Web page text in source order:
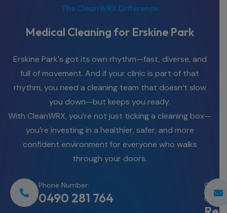
The CleanWRX Difference
Medical Cleaning for Erskine Park
Erskine Park's got its own rhythm—fast, diverse, and
full of movement. And if your clinic is part of that
rhythm, you need a cleaning team that doesn’t slow
you down—but keeps you ready.
With CleanWRX, you’re not just ticking a cleaning box—
you’re investing in a healthier, safer, and more
confident environment for everyone who walks
through your doors.
Phone Number:
0490 281 764
us